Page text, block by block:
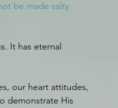
be made salty
It has eternal
our heart attitudes,
demonstrate His